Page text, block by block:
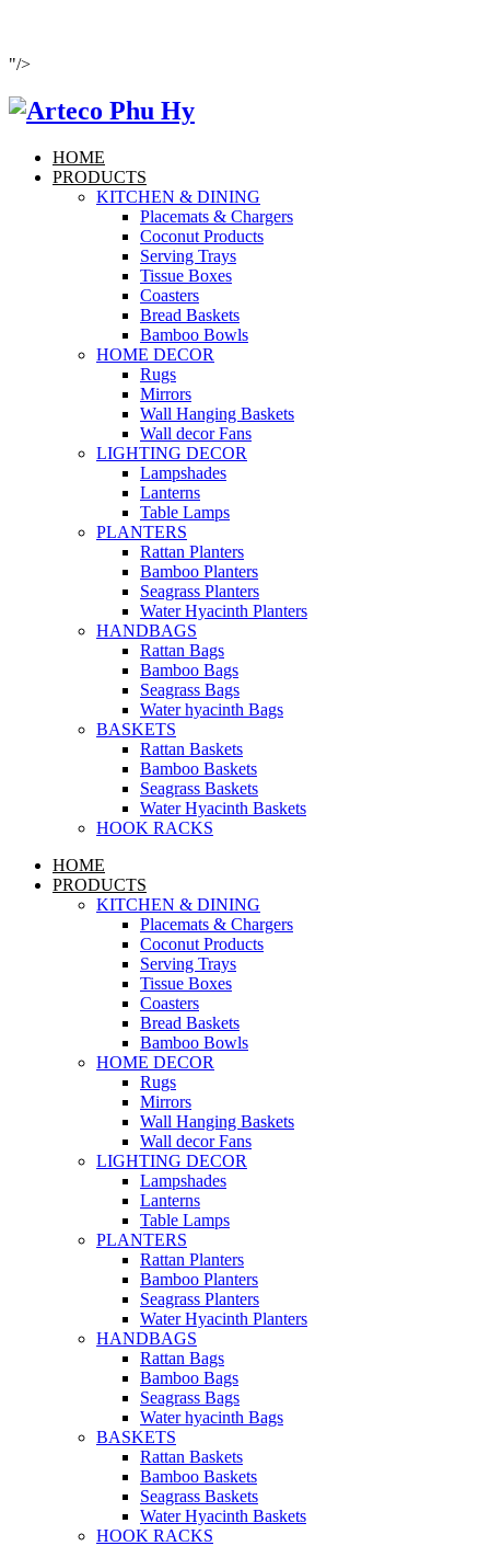
"/>
HOME
PRODUCTS
KITCHEN & DINING
Placemats & Chargers
Coconut Products
Serving Trays
Tissue Boxes
Coasters
Bread Baskets
Bamboo Bowls
HOME DECOR
Rugs
Mirrors
Wall Hanging Baskets
Wall decor Fans
LIGHTING DECOR
Lampshades
Lanterns
Table Lamps
PLANTERS
Rattan Planters
Bamboo Planters
Seagrass Planters
Water Hyacinth Planters
HANDBAGS
Rattan Bags
Bamboo Bags
Seagrass Bags
Water hyacinth Bags
BASKETS
Rattan Baskets
Bamboo Baskets
Seagrass Baskets
Water Hyacinth Baskets
HOOK RACKS
HOME
PRODUCTS
KITCHEN & DINING
Placemats & Chargers
Coconut Products
Serving Trays
Tissue Boxes
Coasters
Bread Baskets
Bamboo Bowls
HOME DECOR
Rugs
Mirrors
Wall Hanging Baskets
Wall decor Fans
LIGHTING DECOR
Lampshades
Lanterns
Table Lamps
PLANTERS
Rattan Planters
Bamboo Planters
Seagrass Planters
Water Hyacinth Planters
HANDBAGS
Rattan Bags
Bamboo Bags
Seagrass Bags
Water hyacinth Bags
BASKETS
Rattan Baskets
Bamboo Baskets
Seagrass Baskets
Water Hyacinth Baskets
HOOK RACKS